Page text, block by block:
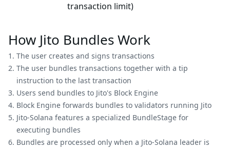
transaction limit)
How Jito Bundles Work
The user creates and signs transactions
The user bundles transactions together with a tip
instruction to the last transaction
Users send bundles to Jito's Block Engine
Block Engine forwards bundles to validators running Jito
Jito-Solana features a specialized BundleStage for
executing bundles
Bundles are processed only when a Jito-Solana leader is